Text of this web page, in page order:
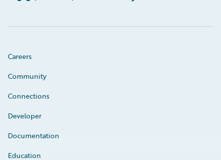
Careers
Community
Connections
Developer
Documentation
Education